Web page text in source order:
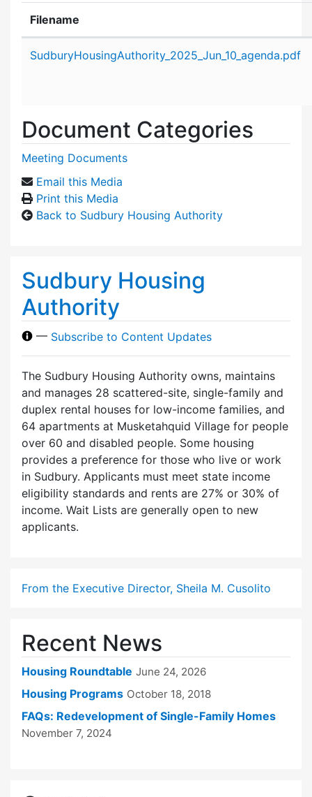
Filename
SudburyHousingAuthority_2025_Jun_10_agenda.pdf
Document Categories
Meeting Documents
Email this Media
Print this Media
Back to Sudbury Housing Authority
Sudbury Housing
Authority
— Subscribe to Content Updates
The Sudbury Housing Authority owns, maintains
and manages 28 scattered-site, single-family and
duplex rental houses for low-income families, and
64 apartments at Musketahquid Village for people
over 60 and disabled people. Some housing
provides a preference for those who live or work
in Sudbury. Applicants must meet state income
eligibility standards and rents are 27% or 30% of
income. Wait Lists are generally open to new
applicants.
From the Executive Director, Sheila M. Cusolito
Recent News
Housing Roundtable June 24, 2026
Housing Programs October 18, 2018
FAQs: Redevelopment of Single-Family Homes
November 7, 2024